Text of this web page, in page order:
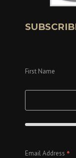
First Name
Email Address *